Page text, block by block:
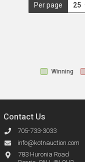
Per page 25
Winning
Contact Us
705-733-3033
info@kotnauction.com
783 Huronia Road